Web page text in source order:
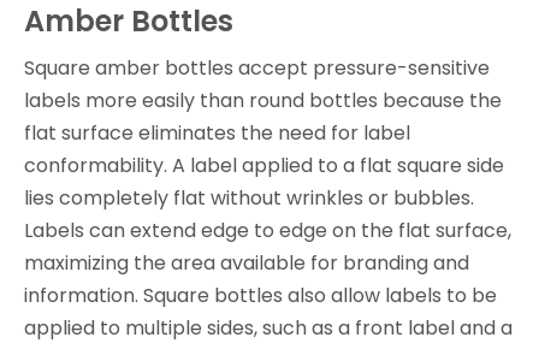
Amber Bottles
Square amber bottles accept pressure-sensitive
labels more easily than round bottles because the
flat surface eliminates the need for label
conformability. A label applied to a flat square side
lies completely flat without wrinkles or bubbles.
Labels can extend edge to edge on the flat surface,
maximizing the area available for branding and
information. Square bottles also allow labels to be
applied to multiple sides, such as a front label and a